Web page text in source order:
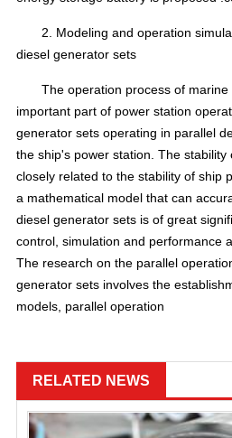
2. Modeling and operation
diesel generator sets
The operation process of
important part of power station
generator sets operating in parallel
the ship's power station. The stability
closely related to the stability of ship
a mathematical model that can
diesel generator sets is of great
control, simulation and performance
The research on the parallel
generator sets involves the
models, parallel operation
RELATED NEWS